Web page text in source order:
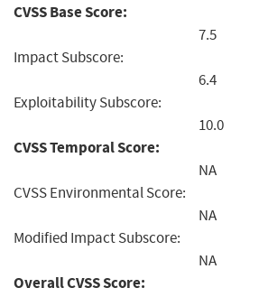
CVSS Base Score:
7.5
Impact Subscore:
6.4
Exploitability Subscore:
10.0
CVSS Temporal Score:
NA
CVSS Environmental Score:
NA
Modified Impact Subscore:
NA
Overall CVSS Score: